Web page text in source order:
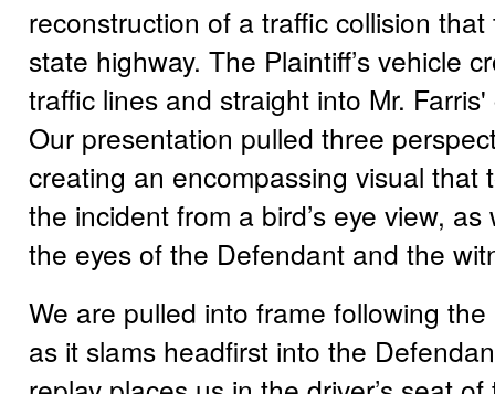
reconstruction of a traffic collision
state highway. The Plaintiff’s vehicle
traffic lines and straight into Mr. Farris'
Our presentation pulled three
creating an encompassing visual that
the incident from a bird’s eye view,
the eyes of the Defendant and the
We are pulled into frame following
as it slams headfirst into the